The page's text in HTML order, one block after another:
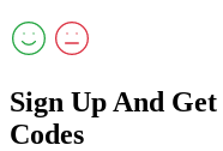
Sign Up And
Codes